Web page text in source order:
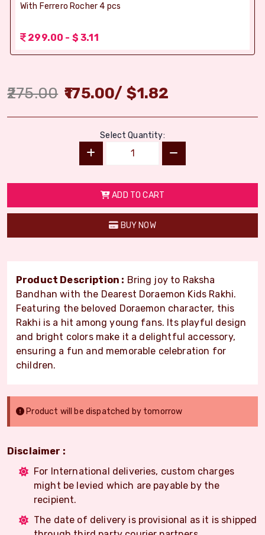
With Ferrero Rocher 4 pcs
299.00 - $ 3.11
275.00 175.00/ $1.82
Select Quantity:
ADD TO CART
BUY NOW
Product Description : Bring joy to Raksha
Bandhan with the Dearest Doraemon Kids Rakhi.
Featuring the beloved Doraemon character, this
Rakhi is a hit among young fans. Its playful design
and bright colors make it a delightful accessory,
ensuring a fun and memorable celebration for
children.
Product will be dispatched by tomorrow
Disclaimer :
For International deliveries, custom charges
might be levied which are payable by the
recipient.
The date of delivery is provisional as it is shipped